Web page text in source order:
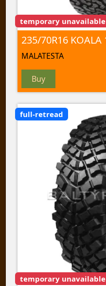
temporary unavailable
235/70R16 KOALA
MALATESTA
Buy
full-retread
temporary unavailable